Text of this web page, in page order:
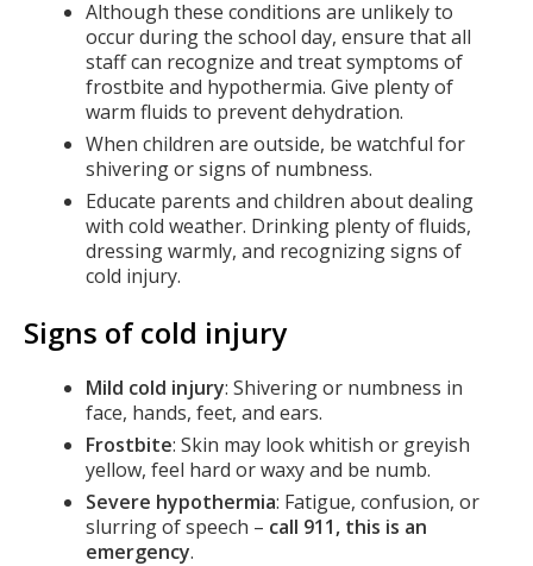
Although these conditions are unlikely to
occur during the school day, ensure that all
staff can recognize and treat symptoms of
frostbite and hypothermia. Give plenty of
warm fluids to prevent dehydration.
When children are outside, be watchful for
shivering or signs of numbness.
Educate parents and children about dealing
with cold weather. Drinking plenty of fluids,
dressing warmly, and recognizing signs of
cold injury.
Signs of cold injury
Mild cold injury: Shivering or numbness in
face, hands, feet, and ears.
Frostbite: Skin may look whitish or greyish
yellow, feel hard or waxy and be numb.
Severe hypothermia: Fatigue, confusion, or
slurring of speech – call 911, this is an
emergency.